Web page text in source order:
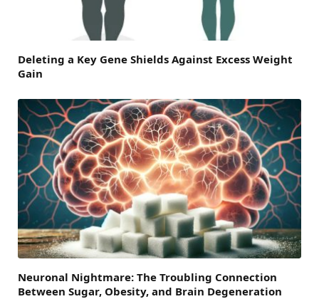
Deleting a Key Gene Shields Against Excess Weight
Gain
Neuronal Nightmare: The Troubling Connection
Between Sugar, Obesity, and Brain Degeneration